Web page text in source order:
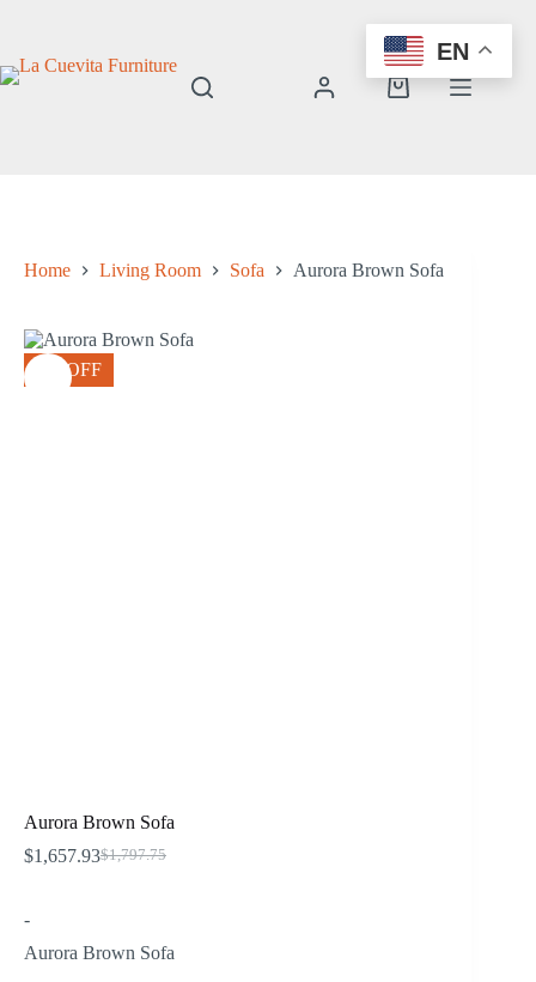
Shopping
Home Living Room Sofa Aurora Brown Sofa
8% OFF
Aurora Brown Sofa
$1,797.75
Original
$1,657.93Current
-
Aurora Brown Sofa
EN